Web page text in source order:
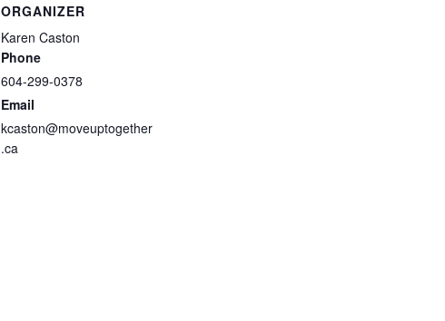
ORGANIZER
Karen Caston
Phone
604-299-0378
Email
kcaston@moveuptogether
.ca